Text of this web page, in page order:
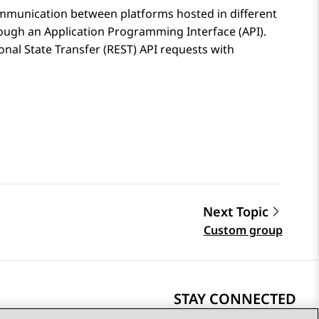
between platforms hosted in different
an Application Programming Interface (API).
State Transfer (REST) API requests with
Next Topic
Custom group
STAY CONNECTED